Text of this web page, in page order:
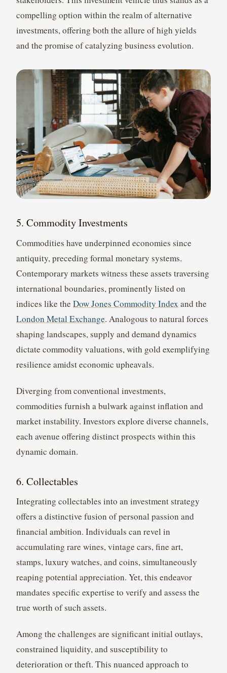
compelling option within the realm of alternative
investments, offering both the allure of high yields
and the promise of catalyzing business evolution.
5. Commodity Investments
Commodities have underpinned economies since
antiquity, preceding formal monetary systems.
Contemporary markets witness these assets traversing
international boundaries, prominently listed on
indices like the Dow Jones Commodity Index and the
London Metal Exchange. Analogous to natural forces
shaping landscapes, supply and demand dynamics
dictate commodity valuations, with gold exemplifying
resilience amidst economic upheavals.
Diverging from conventional investments,
commodities furnish a bulwark against inflation and
market instability. Investors explore diverse channels,
each avenue offering distinct prospects within this
dynamic domain.
6. Collectables
Integrating collectables into an investment strategy
offers a distinctive fusion of personal passion and
financial ambition. Individuals can revel in
accumulating rare wines, vintage cars, fine art,
stamps, luxury watches, and coins, simultaneously
reaping potential appreciation. Yet, this endeavor
mandates specific expertise to verify and assess the
true worth of such assets.
Among the challenges are significant initial outlays,
constrained liquidity, and susceptibility to
deterioration or theft. This nuanced approach to